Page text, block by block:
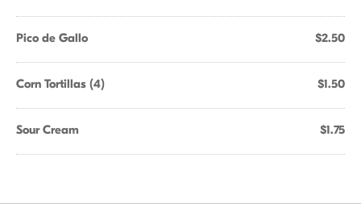
Pico de Gallo $2.50
Corn Tortillas (4) $1.50
Sour Cream $1.75